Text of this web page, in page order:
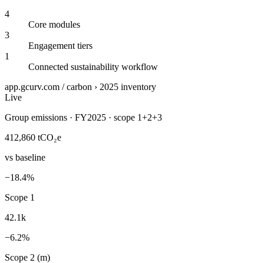
4
Core modules
3
Engagement tiers
1
Connected sustainability workflow
app.gcurv.com / carbon › 2025 inventory
Live
Group emissions · FY2025 · scope 1+2+3
412,860 tCO₂e
vs baseline
−18.4%
Scope 1
42.1k
−6.2%
Scope 2 (m)